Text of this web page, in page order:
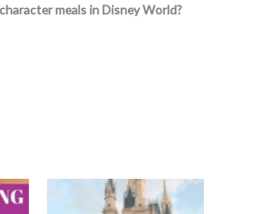
meals in Disney World?